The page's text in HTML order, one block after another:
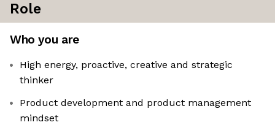
Role
Who you are
High energy, proactive, creative and strategic
thinker
Product development and product management
mindset